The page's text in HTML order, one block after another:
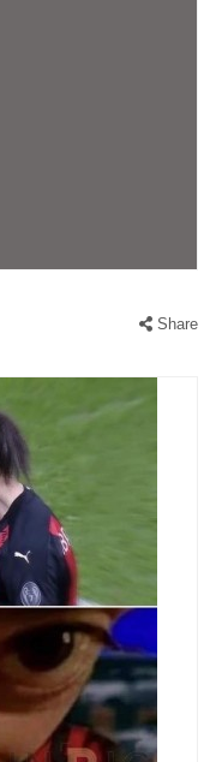
Share